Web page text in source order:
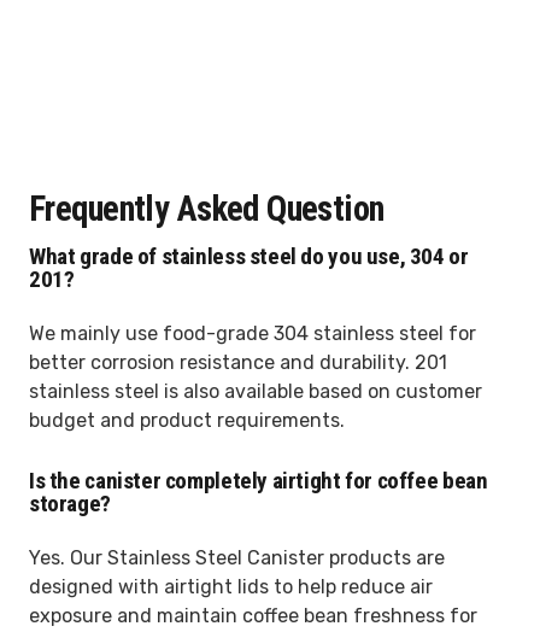
Frequently Asked Question
What grade of stainless steel do you use, 304 or
201?
We mainly use food-grade 304 stainless steel for
better corrosion resistance and durability. 201
stainless steel is also available based on customer
budget and product requirements.
Is the canister completely airtight for coffee bean
storage?
Yes. Our Stainless Steel Canister products are
designed with airtight lids to help reduce air
exposure and maintain coffee bean freshness for